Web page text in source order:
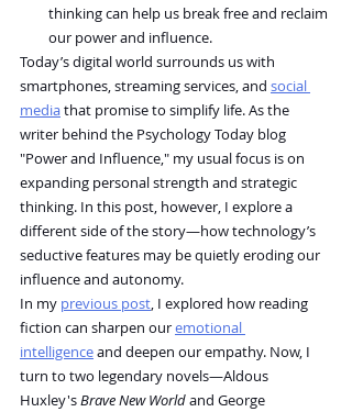
thinking can help us break free and reclaim
our power and influence.
Today’s digital world surrounds us with
smartphones, streaming services, and social
media that promise to simplify life. As the
writer behind the Psychology Today blog
"Power and Influence," my usual focus is on
expanding personal strength and strategic
thinking. In this post, however, I explore a
different side of the story—how technology’s
seductive features may be quietly eroding our
influence and autonomy.
In my previous post, I explored how reading
fiction can sharpen our emotional
intelligence and deepen our empathy. Now, I
turn to two legendary novels—Aldous
Huxley's Brave New World and George